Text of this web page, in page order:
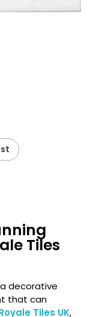
Tiles
decorative
that can
Tiles UK,